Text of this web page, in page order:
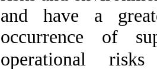
and have a
occurrence of
operational